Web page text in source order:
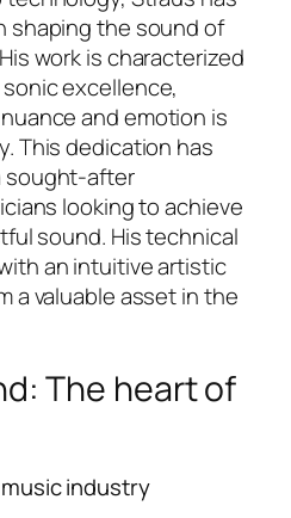
shaping the sound of
work is characterized
excellence,
and emotion is
This dedication has
sought-after
looking to achieve
sound. His technical
an intuitive artistic
a valuable asset in the
The heart of
industry